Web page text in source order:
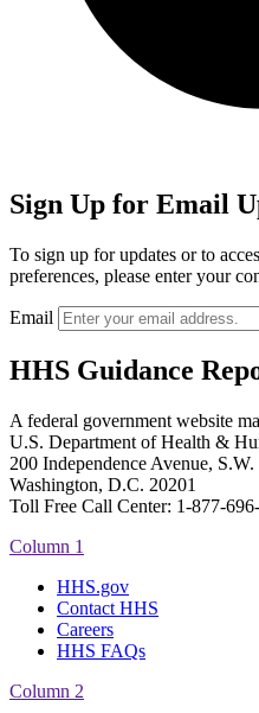
Sign Up for Email
To sign up for updates or to
preferences, please enter your
Email
HHS Guidance
A federal government website
U.S. Department of Health &
200 Independence Avenue, S.W.
Washington, D.C. 20201
Toll Free Call Center: 1-877-
Column 1
HHS.gov
Contact HHS
Careers
HHS FAQs
Column 2